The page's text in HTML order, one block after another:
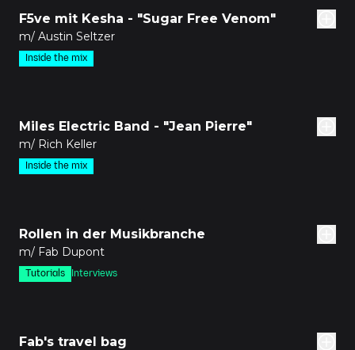
F5ve mit Kesha - "Sugar Free Venom"
m/ Austin Seltzer
Inside the mix
Miles Electric Band - "Jean Pierre"
m/ Rich Keller
Inside the mix
Rollen in der Musikbranche
m/ Fab Dupont
Tutorials Interviews
Fab's travel bag